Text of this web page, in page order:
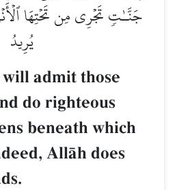
جَنَّـٰتٖ تَجۡرِي مِن تَحۡتِهَا
يُرِيدُ
admit those
do righteous
beneath which
AllŒh does